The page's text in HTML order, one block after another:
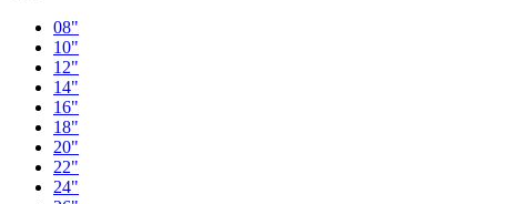
08"
10"
12"
14"
16"
18"
20"
22"
24"